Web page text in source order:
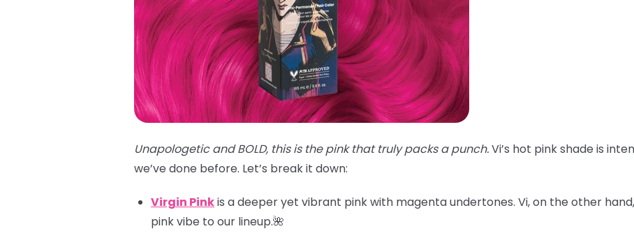
Unapologetic and BOLD, this is the pink that truly packs a punch.Vi’s hot pink shade is
we’ve done before. Let’s break it down:
Virgin Pinkis a deeper yet vibrant pink with magenta undertones. Vi, on the other
pink vibe to our lineup.🌺